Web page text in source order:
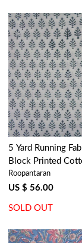
5 Yard Running Fabric
Block Printed
Sheeting Fabric |
Majolika 102625
Roopantaran
US $ 56.00
SOLD OUT